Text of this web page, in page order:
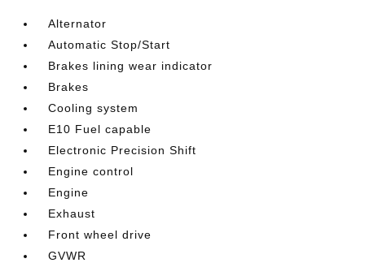
Alternator
Automatic Stop/Start
Brakes lining wear indicator
Brakes
Cooling system
E10 Fuel capable
Electronic Precision Shift
Engine control
Engine
Exhaust
Front wheel drive
GVWR